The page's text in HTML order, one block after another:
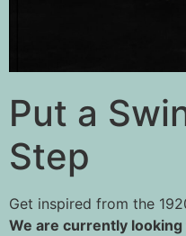
Put a
Step
Get inspired from the
We are currently